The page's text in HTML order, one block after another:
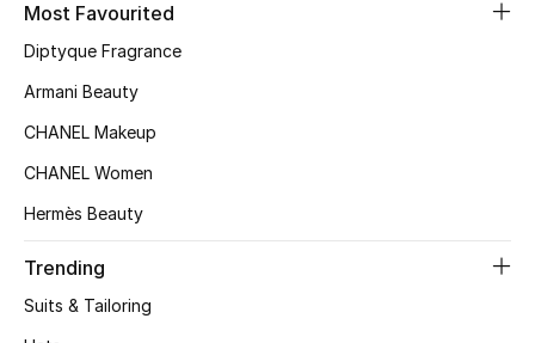
Top Designers
CURATED FOOTWEAR
Shop Shoes
Most Favourited
Diptyque Fragrance
Armani Beauty
CHANEL Makeup
CHANEL Women
Hermès Beauty
Trending
Suits & Tailoring